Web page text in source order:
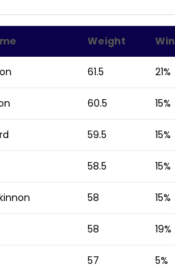
Weight Win
61.5 21%
60.5 15%
59.5 15%
58.5 15%
58 15%
58 19%
57 5%